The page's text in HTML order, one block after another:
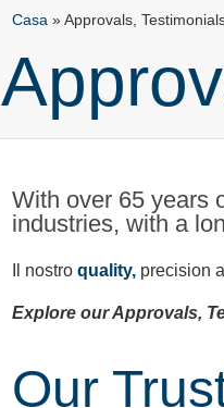
Casa » Approvals,
With over 65 years
industries, with a
Il nostro quality, precision
Explore our Approvals,
Our